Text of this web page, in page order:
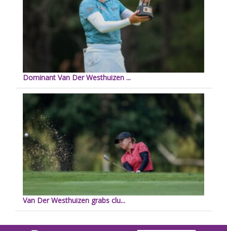
Dominant Van Der Westhuizen ...
Van Der Westhuizen grabs clu...